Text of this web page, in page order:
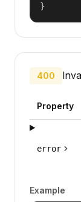
}
400
Property
error
Example